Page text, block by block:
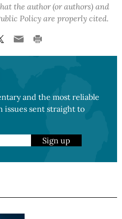
the author (or authors) and
Policy are properly cited.
and the most reliable
issues sent straight to
Sign up